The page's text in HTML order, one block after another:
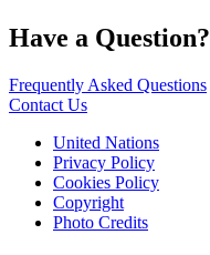
Have a Question?
Frequently Asked Questions
Contact Us
United Nations
Privacy Policy
Cookies Policy
Copyright
Photo Credits